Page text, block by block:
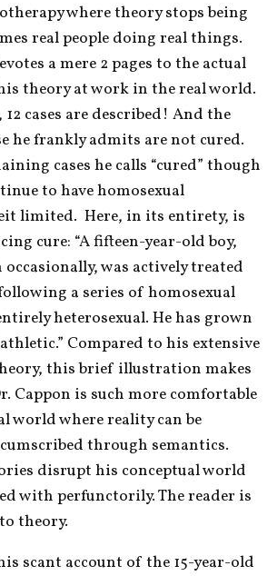
where theory stops being
real people doing real things.
a mere 2 pages to the actual
theory at work in the real world.
12 cases are described! And the
he frankly admits are not cured.
cases he calls “cured” though
to have homosexual
limited.  Here, in its entirety, is
cure: “A fifteen-year-old boy,
occasionally, was actively treated
a series of homosexual
heterosexual. He has grown
Compared to his extensive
this brief illustration makes
Cappon is such more comfortable
world where reality can be
through semantics.
disrupt his conceptual world
with perfunctorily. The reader is
theory.
scant account of the 15-year-old